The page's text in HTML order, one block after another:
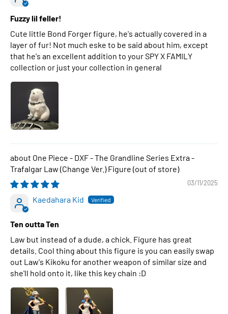
Fuzzy lil feller!
Cute little Bond Forger figure, he's actually covered in a
layer of fur! Not much eske to be said about him, except
that he's an excellent addition to your SPY X FAMILY
collection or just your collection in general
One Piece - DXF - The Grandline Series Extra -
Trafalgar Law (Change Ver.) Figure
03/11/2025
Kaedahara Kid
Ten outta Ten
Law but instead of a dude, a chick. Figure has great
details. Cool thing about this figure is you can easily swap
out Law's Kikoku for another weapon of similar size and
she'll hold onto it, like this key chain :D